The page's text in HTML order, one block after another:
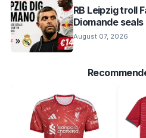
RB Leipzig troll
Diomande
August 07, 2026